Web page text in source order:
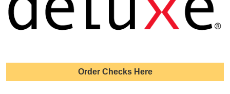
Order Checks Here